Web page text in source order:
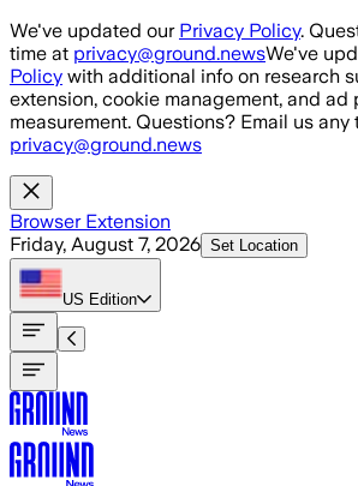
Skip to main content
We've updated our Privacy Policy.
time at privacy@ground.newsWe've
Policy with additional info on research
extension, cookie management, and ad
measurement. Questions? Email us any
privacy@ground.news
Browser Extension
Friday, August 7, 2026 Set Location
US Edition